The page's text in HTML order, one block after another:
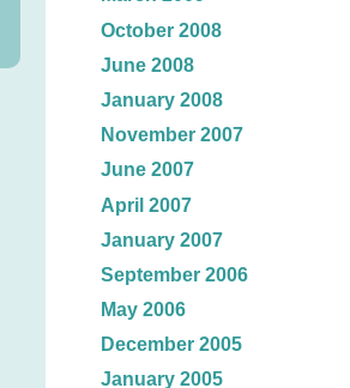
October 2008
June 2008
January 2008
November 2007
June 2007
April 2007
January 2007
September 2006
May 2006
December 2005
January 2005